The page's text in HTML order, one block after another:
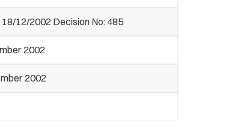
12/2002 Decision No: 485
2002
2002